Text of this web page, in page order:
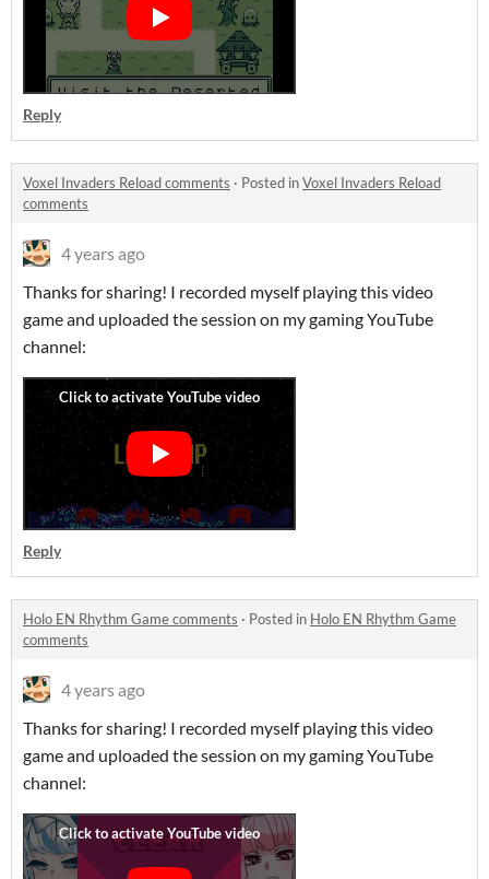
Reply
Voxel Invaders Reload comments · Posted inVoxel Invaders Reload
comments
4 years ago
Thanks for sharing! I recorded myself playing this video
game and uploaded the session on my gaming YouTube
channel:
Reply
Holo EN Rhythm Game comments · Posted in Holo EN Rhythm Game
comments
4 years ago
Thanks for sharing! I recorded myself playing this video
game and uploaded the session on my gaming YouTube
channel: